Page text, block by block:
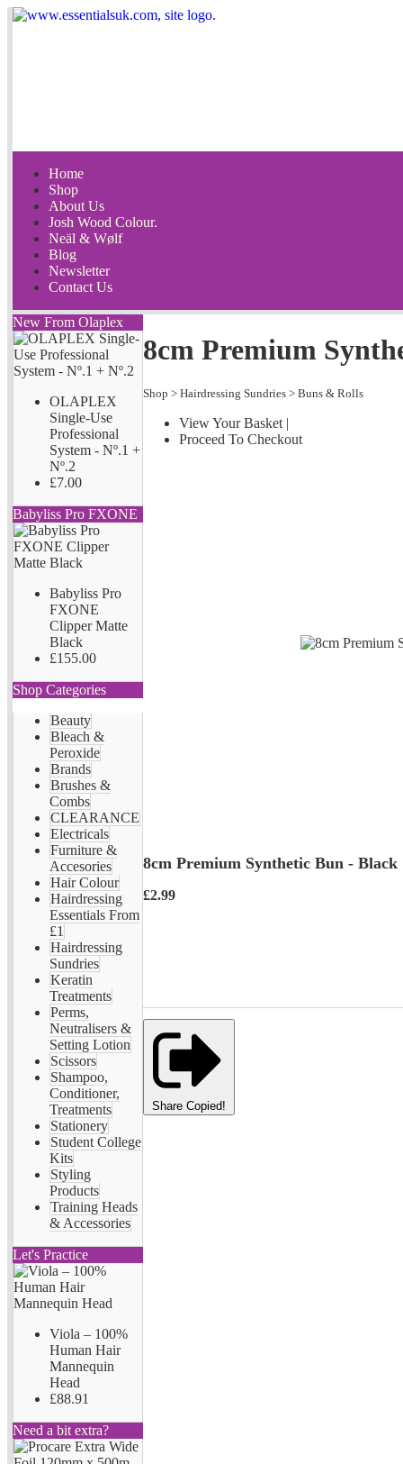
Home
Shop
About Us
Josh Wood Colour.
Neäl & Wølf
Blog
Newsletter
Contact Us
New From Olaplex
OLAPLEX
Single-Use
Professional
System - Nº.1 +
Nº.2
£7.00
Babyliss Pro FXONE
Babyliss Pro
FXONE
Clipper Matte
Black
£155.00
Shop Categories
Beauty
Bleach &
Peroxide
Brands
Brushes &
Combs
CLEARANCE
Electricals
Furniture &
Accesories
Hair Colour
Hairdressing
Essentials From
£1
Hairdressing
Sundries
Keratin
Treatments
Perms,
Neutralisers &
Setting Lotion
Scissors
Shampoo,
Conditioner,
Treatments
Stationery
Student College
Kits
Styling
Products
Training Heads
& Accessories
Let's Practice
Viola – 100%
Human Hair
Mannequin
Head
£88.91
Need a bit extra?
8cm Premium
Shop > Hairdressing Sundries > Buns & Rolls
View Your Basket |
Proceed To Checkout
8cm Premium Synthetic Bun - Black
£2.99
Share Copied!